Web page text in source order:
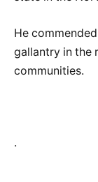
He
gallantry in the
communities.
.